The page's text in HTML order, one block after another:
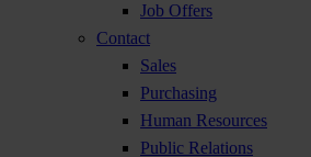
Job Offers
Contact
Sales
Purchasing
Human Resources
Public Relations